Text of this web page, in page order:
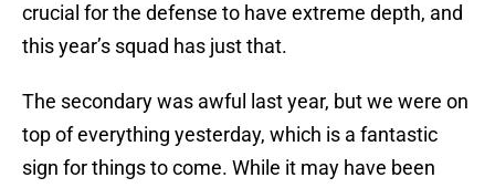
crucial for the defense to have extreme depth, and
this year’s squad has just that.
The secondary was awful last year, but we were on
top of everything yesterday, which is a fantastic
sign for things to come. While it may have been